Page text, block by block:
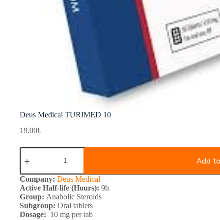
Deus Medical TURIMED 10
19.00€
Deus
Medical
10
quantity
Add
Company: Deus Medical
Active Half-life (Hours): 9h
Group: Anabolic Steroids
Subgroup: Oral tablets
Dosage: 10 mg per tab